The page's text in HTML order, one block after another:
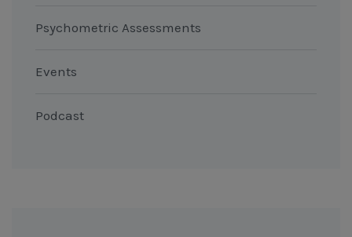
Psychometric Assessments
Events
Podcast